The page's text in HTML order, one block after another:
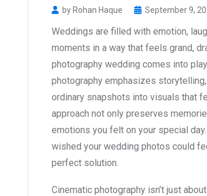
by Rohan Haque September 9,
Weddings are filled with emotion,
moments in a way that feels grand,
photography wedding comes into
photography emphasizes
ordinary snapshots into visuals that
approach not only preserves
emotions you felt on your special
wished your wedding photos could
perfect solution.
Cinematic photography isn’t just